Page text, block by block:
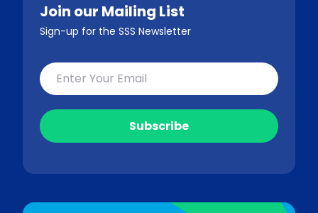
Join our Mailing List
Sign-up for the SSS Newsletter